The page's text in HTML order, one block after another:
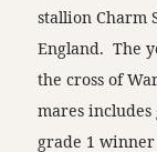
stallion Charm
England. The
the cross of
mares
grade 1